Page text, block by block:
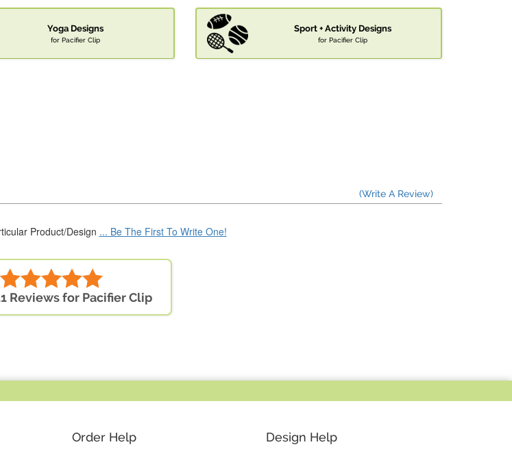
Yoga Designs
for Pacifier Clip
Sport + Activity Designs
for Pacifier Clip
(Write A Review)
Product/Design ... Be The First To Write One!
Reviews for Pacifier Clip
Order Help Design Help